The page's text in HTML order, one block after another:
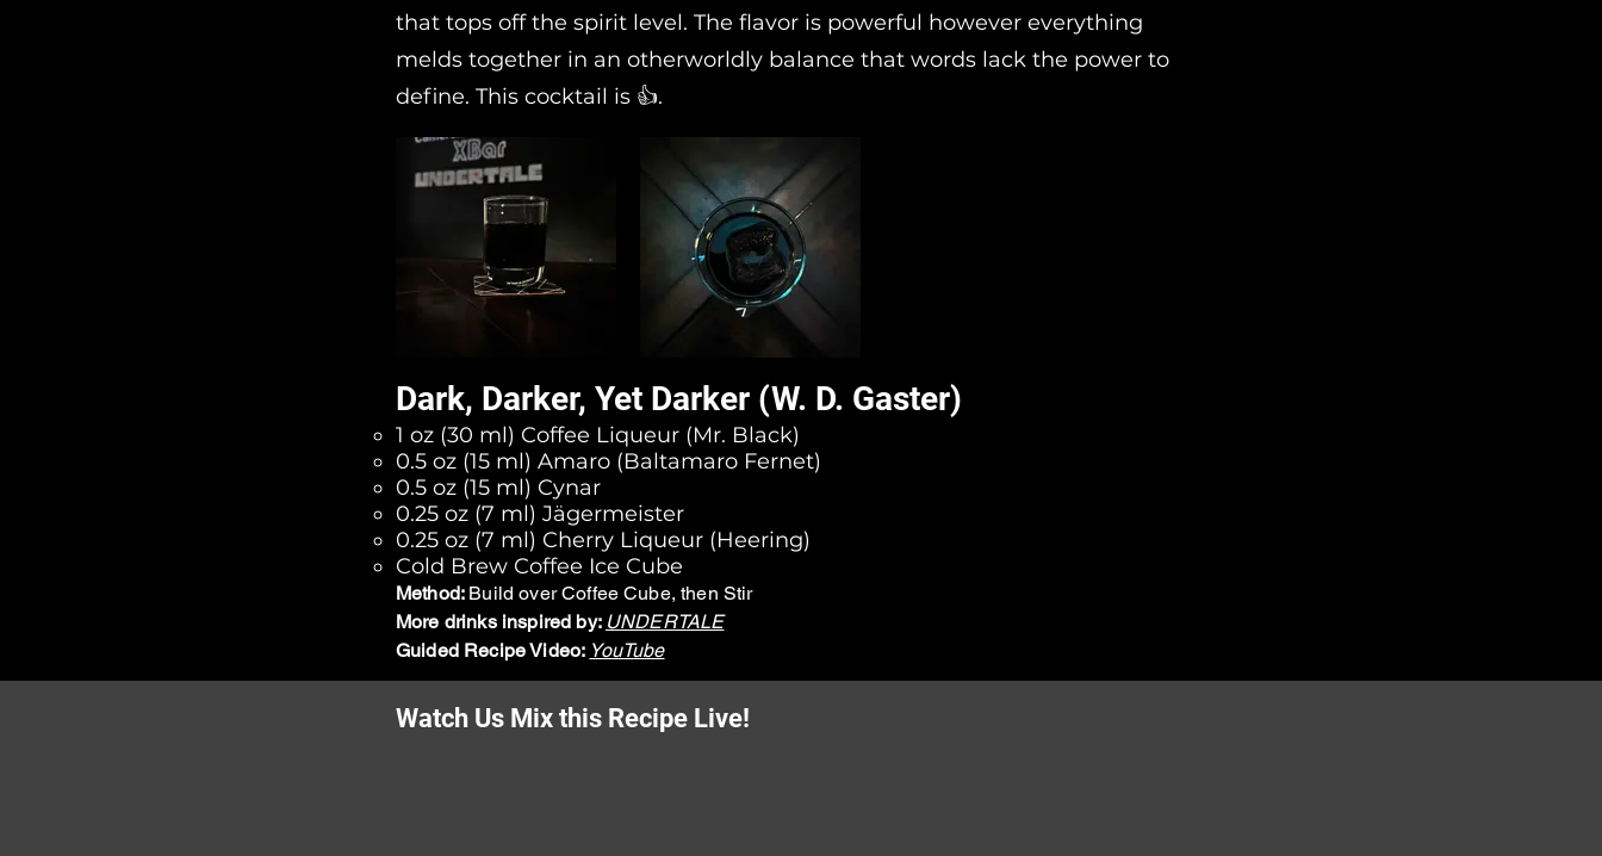
that tops off the spirit level. The flavor is powerful however everything
melds together in an otherworldly balance that words lack the power to
define. This cocktail is 👍.
Dark, Darker, Yet Darker (W. D. Gaster)
1 oz (30 ml) Coffee Liqueur (Mr. Black)
0.5 oz (15 ml) Amaro (Baltamaro Fernet)
0.5 oz (15 ml) Cynar
0.25 oz (7 ml) Jägermeister
0.25 oz (7 ml) Cherry Liqueur (Heering)
Cold Brew Coffee Ice Cube
Method: Build over Coffee Cube, then Stir
More drinks inspired by: UNDERTALE
Guided Recipe Video: YouTube
Watch Us Mix this Recipe Live!